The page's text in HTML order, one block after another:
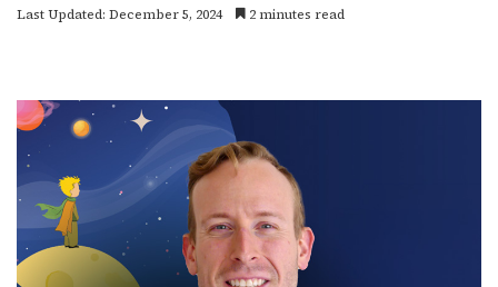
Last Updated: December 5, 2024
2 minutes read